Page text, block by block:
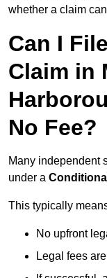
whether a claim
Can I
Claim in
No Fee?
Many independent
under a
This typically
No upfront
Legal fees